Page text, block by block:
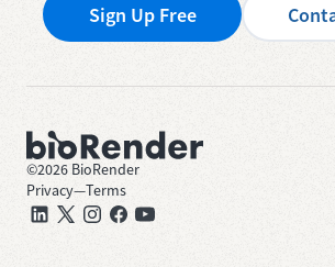
Sign Up Free
©2026 BioRender
Privacy—Terms